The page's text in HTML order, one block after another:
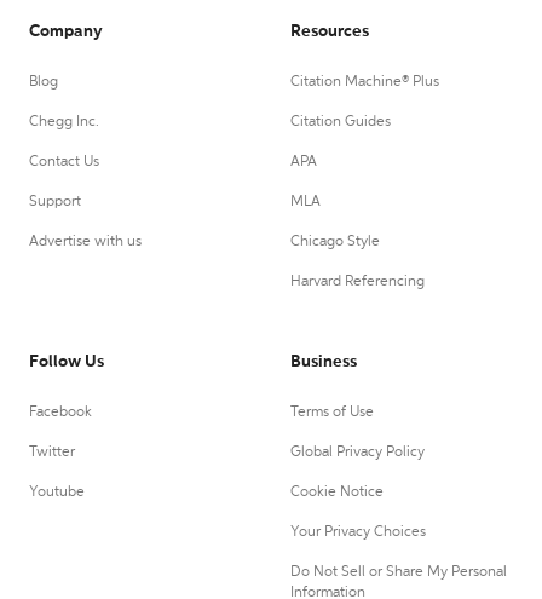
Company
Blog
Chegg Inc.
Contact Us
Support
Advertise with us
Resources
Citation Machine® Plus
Citation Guides
APA
MLA
Chicago Style
Harvard Referencing
Follow Us
Facebook
Twitter
Youtube
Business
Terms of Use
Global Privacy Policy
Cookie Notice
Your Privacy Choices
Do Not Sell or Share My Personal
Information